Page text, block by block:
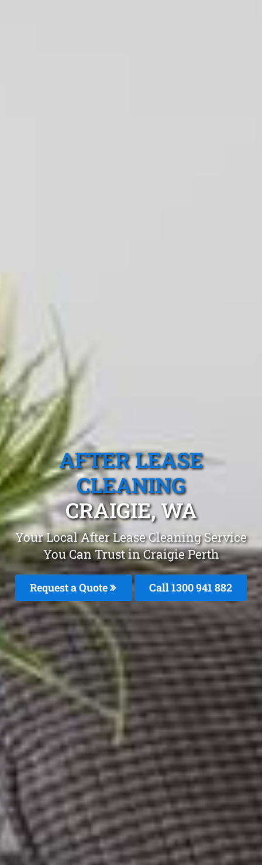
AFTER LEASE
CLEANING
CRAIGIE, WA
Your Local After Lease Cleaning Service
You Can Trust in Craigie Perth
Request a Quote Call 1300 941 882